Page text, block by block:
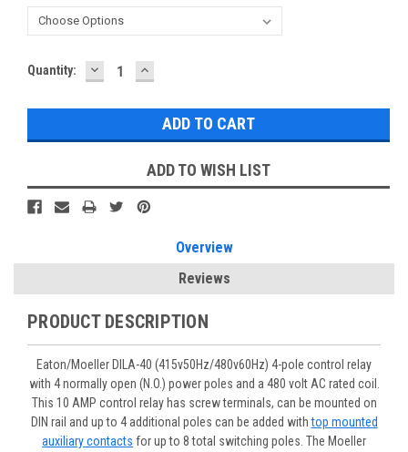
Current
Quantity: DECREASE
QUANTITY:
INCREASE
QUANTITY:
ADD TO WISH LIST
Overview
Reviews
PRODUCT DESCRIPTION
Eaton/Moeller DILA-40 (415v50Hz/480v60Hz) 4-pole control relay
with 4 normally open (N.O.) power poles and a 480 volt AC rated coil.
This 10 AMP control relay has screw terminals, can be mounted on
DIN rail and up to 4 additional poles can be added withtop mounted
auxiliary contacts for up to 8 total switching poles. The Moeller